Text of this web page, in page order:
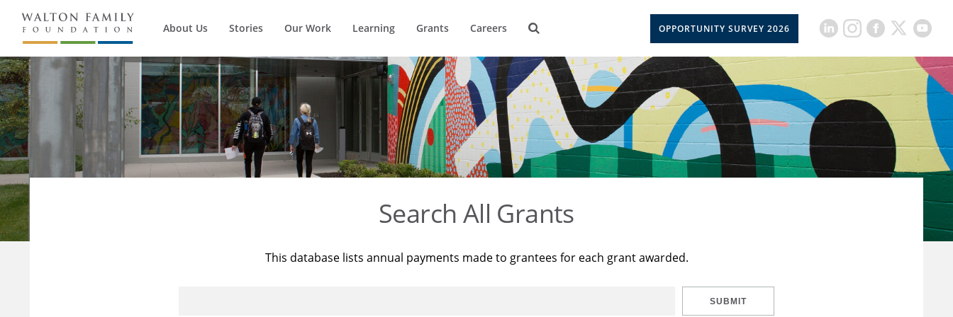
About Us Stories Our Work Learning Grants Careers OPPORTUNITY SURVEY 2026
Search All Grants
This database lists annual payments made to grantees for each grant awarded.
SUBMIT